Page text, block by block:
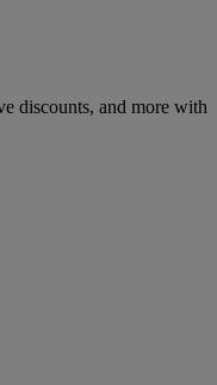
discounts, and more with